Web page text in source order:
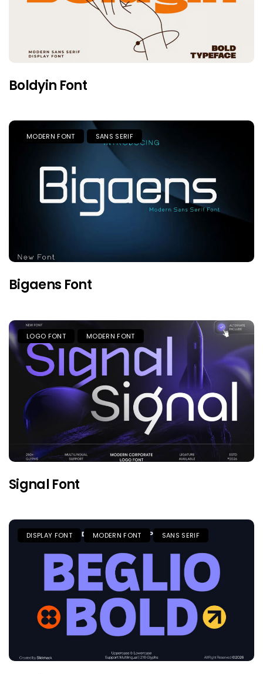
Boldyin Font
MODERN FONT SANS SERIF
Bigaens Font
LOGO FONT MODERN FONT
Signal Font
DISPLAY FONT MODERN FONT SANS SERIF